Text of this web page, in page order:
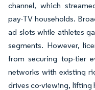
channel, which
pay-TV households.
ad slots while athletes
segments. However,
from securing top-tier
networks with existing
drives co-viewing, lifting